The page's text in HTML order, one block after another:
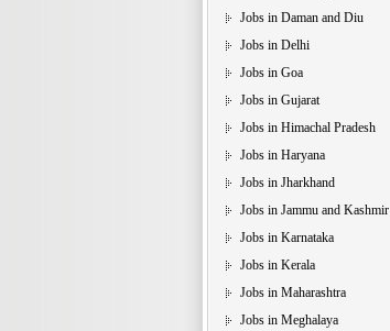
Jobs in Daman and Diu
Jobs in Delhi
Jobs in Goa
Jobs in Gujarat
Jobs in Himachal Pradesh
Jobs in Haryana
Jobs in Jharkhand
Jobs in Jammu and Kashmir
Jobs in Karnataka
Jobs in Kerala
Jobs in Maharashtra
Jobs in Meghalaya